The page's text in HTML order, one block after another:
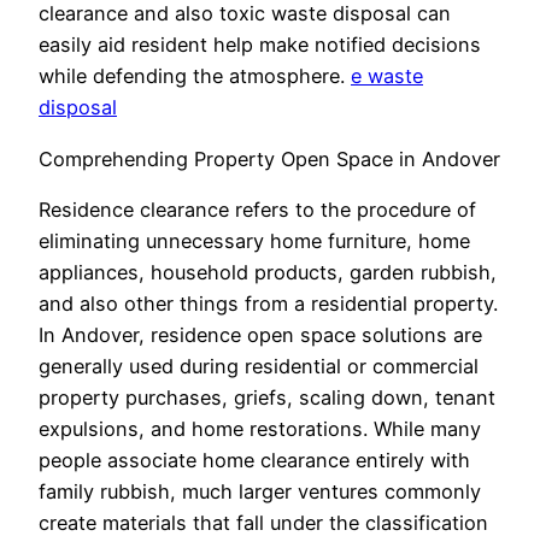
clearance and also toxic waste disposal can
easily aid resident help make notified decisions
while defending the atmosphere. e waste
disposal
Comprehending Property Open Space in Andover
Residence clearance refers to the procedure of
eliminating unnecessary home furniture, home
appliances, household products, garden rubbish,
and also other things from a residential property.
In Andover, residence open space solutions are
generally used during residential or commercial
property purchases, griefs, scaling down, tenant
expulsions, and home restorations. While many
people associate home clearance entirely with
family rubbish, much larger ventures commonly
create materials that fall under the classification